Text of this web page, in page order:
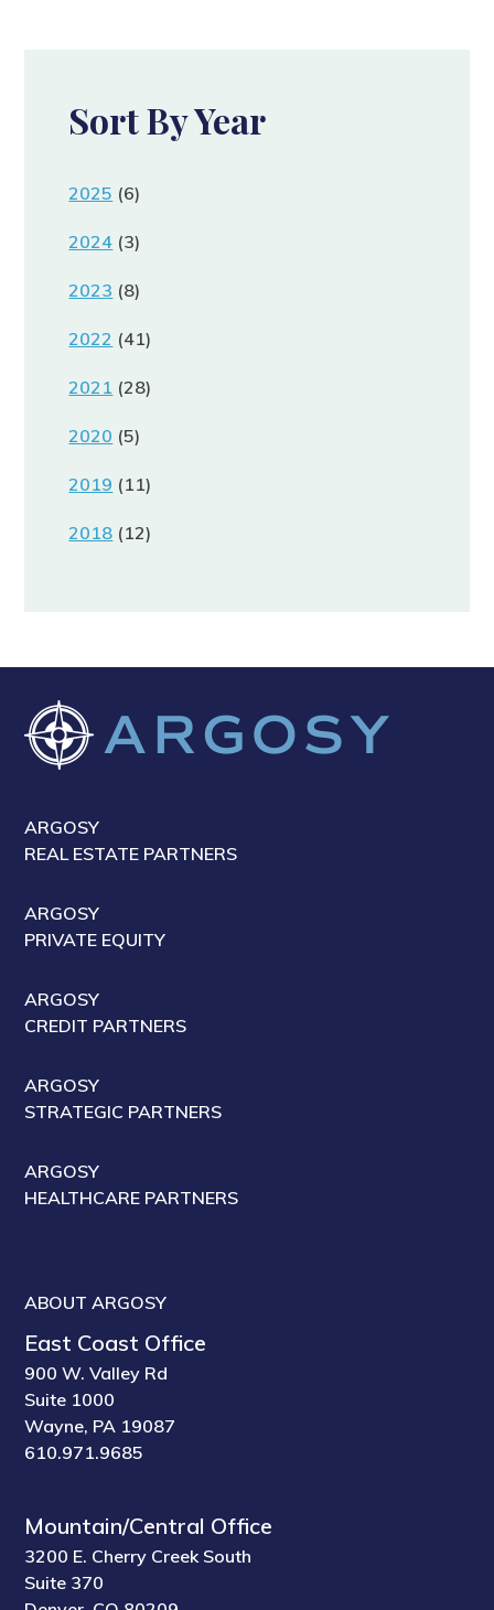
Sort By Year
2025 (6)
2024 (3)
2023 (8)
2022 (41)
2021 (28)
2020 (5)
2019 (11)
2018 (12)
ARGOSY
REAL ESTATE PARTNERS
ARGOSY
PRIVATE EQUITY
ARGOSY
CREDIT PARTNERS
ARGOSY
STRATEGIC PARTNERS
ARGOSY
HEALTHCARE PARTNERS
ABOUT ARGOSY
East Coast Office
900 W. Valley Rd
Suite 1000
Wayne, PA 19087
610.971.9685
Mountain/Central Office
3200 E. Cherry Creek South
Suite 370